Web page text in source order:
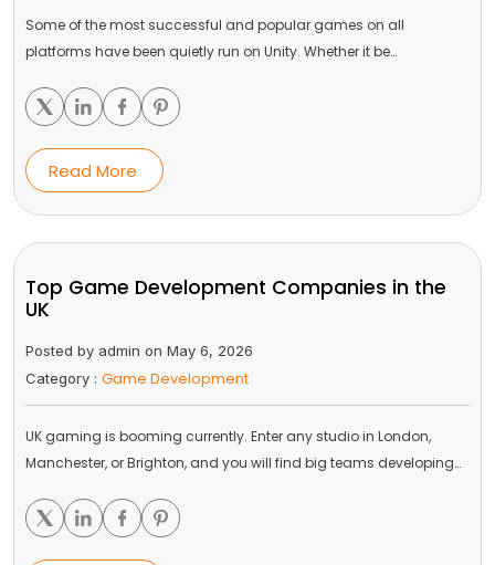
Some of the most successful and popular games on all
platforms have been quietly run on Unity. Whether it be…
Read More
Top Game Development Companies in the
UK
Posted by admin on May 6, 2026
Category : Game Development
UK gaming is booming currently. Enter any studio in London,
Manchester, or Brighton, and you will find big teams developing…